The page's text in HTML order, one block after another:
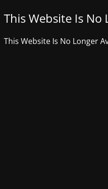
This Website Is No
This Website Is No Longer